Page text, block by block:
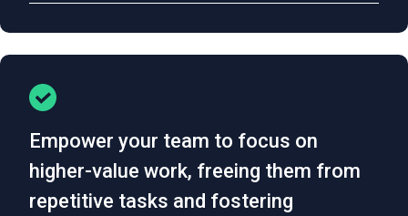
Empower your team to focus on
higher-value work, freeing them from
repetitive tasks and fostering